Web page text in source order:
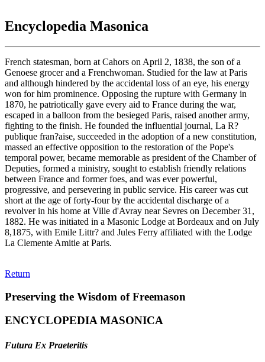
Encyclopedia Masonica
French statesman, born at Cahors on April 2, 1838, the son of a
Genoese grocer and a Frenchwoman. Studied for the law at Paris
and although hindered by the accidental loss of an eye, his energy
won for him prominence. Opposing the rupture with Germany in
1870, he patriotically gave every aid to France during the war,
escaped in a balloon from the besieged Paris, raised another army,
fighting to the finish. He founded the influential journal, La R?
publique fran?aise, succeeded in the adoption of a new constitution,
massed an effective opposition to the restoration of the Pope's
temporal power, became memorable as president of the Chamber of
Deputies, formed a ministry, sought to establish friendly relations
between France and former foes, and was ever powerful,
progressive, and persevering in public service. His career was cut
short at the age of forty-four by the accidental discharge of a
revolver in his home at Ville d'Avray near Sevres on December 31,
1882. He was initiated in a Masonic Lodge at Bordeaux and on July
8,1875, with Emile Littr? and Jules Ferry affiliated with the Lodge
La Clemente Amitie at Paris.
Return
Preserving the Wisdom of Freemason
ENCYCLOPEDIA MASONICA
Futura Ex Praeteritis